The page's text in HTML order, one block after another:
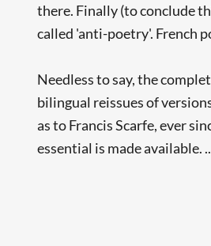
there. Finally (to conclude
called 'anti-poetry'. French
Needless to say, the
bilingual reissues of
as to Francis Scarfe, ever
essential is made available.